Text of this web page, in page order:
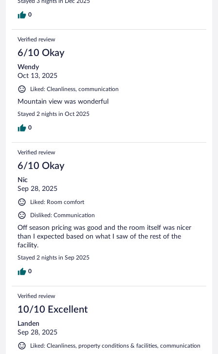
0
Verified review
6/10 Okay
Wendy
Oct 13, 2025
Liked: Cleanliness, communication
Mountain view was wonderful
Stayed 2 nights in Oct 2025
0
Verified review
6/10 Okay
Nic
Sep 28, 2025
Liked: Room comfort
Disliked: Communication
Off season pricing was good and the room itself was nicer
than I expected based on what I saw of the rest of the
facility.
Stayed 2 nights in Sep 2025
0
Verified review
10/10 Excellent
Landen
Sep 28, 2025
Liked: Cleanliness, property conditions & facilities, communication